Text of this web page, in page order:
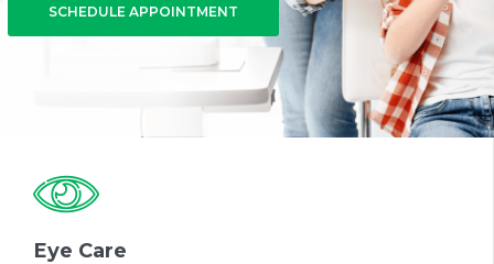
SCHEDULE APPOINTMENT
Eye Care